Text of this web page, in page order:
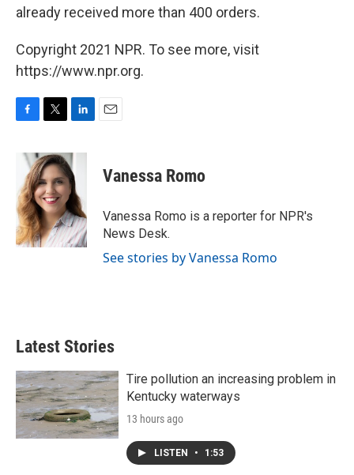
already received more than 400 orders.
Copyright 2021 NPR. To see more, visit
https://www.npr.org.
b
o
o
k
i
t
t
e
r
n
k
e
d
I
n
Vanessa Romo
Vanessa Romo is a reporter for NPR's
News Desk.
See stories by Vanessa Romo
Latest Stories
Tire pollution an increasing problem in
Kentucky waterways
13 hours ago
LISTEN • 1:53